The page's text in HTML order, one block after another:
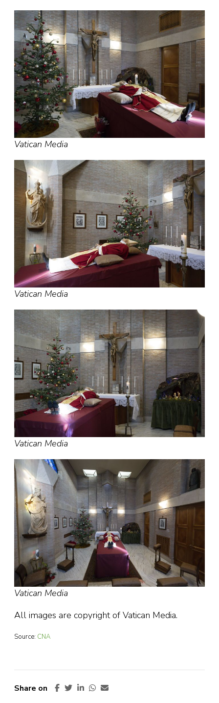
Vatican Media
Vatican Media
Vatican Media
Vatican Media
All images are copyright of Vatican Media.
Source: CNA
Share on